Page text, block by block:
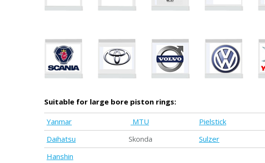
Suitable for large bore piston rings:
Yanmar MTU Pielstick
Daihatsu
Skonda Sulzer
Hanshin